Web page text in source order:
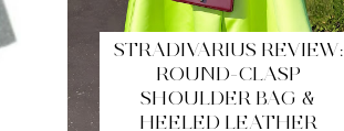
STRADIVARIUS REVIEW:
ROUND-CLASP
SHOULDER BAG &
HEELED LEATHER